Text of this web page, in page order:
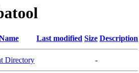
Last modified Size Description
Directory -